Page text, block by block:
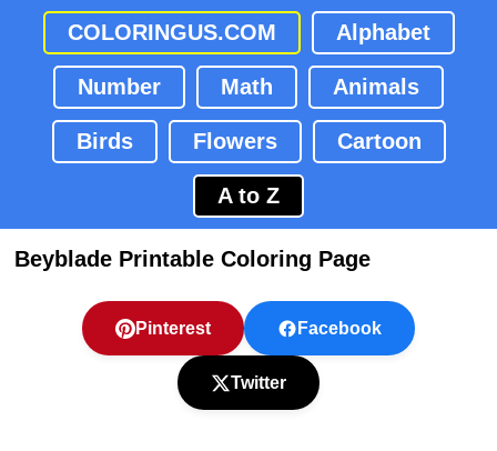
COLORINGUS.COM Alphabet
Number Math Animals
Birds Flowers Cartoon
A to Z
Beyblade Printable Coloring Page
Pinterest Facebook
Twitter